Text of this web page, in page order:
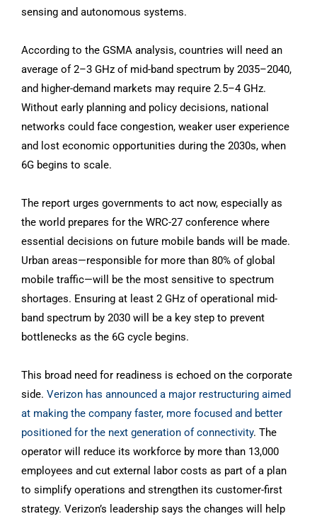
sensing and autonomous systems.
According to the GSMA analysis, countries will need an
average of 2–3 GHz of mid-band spectrum by 2035–2040,
and higher-demand markets may require 2.5–4 GHz.
Without early planning and policy decisions, national
networks could face congestion, weaker user experience
and lost economic opportunities during the 2030s, when
6G begins to scale.
The report urges governments to act now, especially as
the world prepares for the WRC-27 conference where
essential decisions on future mobile bands will be made.
Urban areas—responsible for more than 80% of global
mobile traffic—will be the most sensitive to spectrum
shortages. Ensuring at least 2 GHz of operational mid-
band spectrum by 2030 will be a key step to prevent
bottlenecks as the 6G cycle begins.
This broad need for readiness is echoed on the corporate
side. Verizon has announced a major restructuring aimed
at making the company faster, more focused and better
positioned for the next generation of connectivity. The
operator will reduce its workforce by more than 13,000
employees and cut external labor costs as part of a plan
to simplify operations and strengthen its customer-first
strategy. Verizon’s leadership says the changes will help